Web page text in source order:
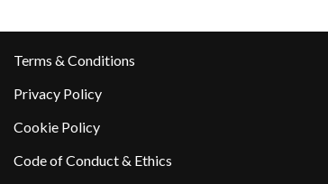
Terms & Conditions
Privacy Policy
Cookie Policy
Code of Conduct & Ethics